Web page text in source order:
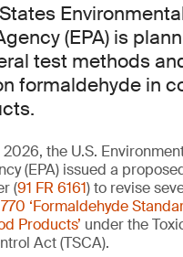
(EPA) is
test methods
formaldehyde in
2026, the U.S.
(EPA) issued a
(91 FR 6161) to revise
‘Formaldehyde
Products’ under the
Act (TSCA).